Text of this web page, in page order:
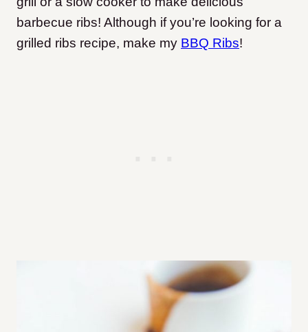
barbecue ribs! Although if you’re looking for a
grilled ribs recipe, make my BBQ Ribs!